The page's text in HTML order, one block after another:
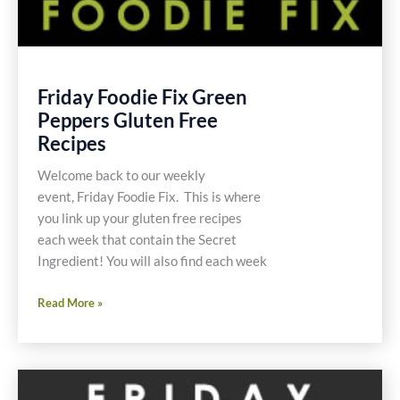
Friday Foodie Fix Green
Peppers Gluten Free
Recipes
Welcome back to our weekly
event, Friday Foodie Fix. This is where
you link up your gluten free recipes
each week that contain the Secret
Ingredient! You will also find each week
Friday
Fix
Read More »